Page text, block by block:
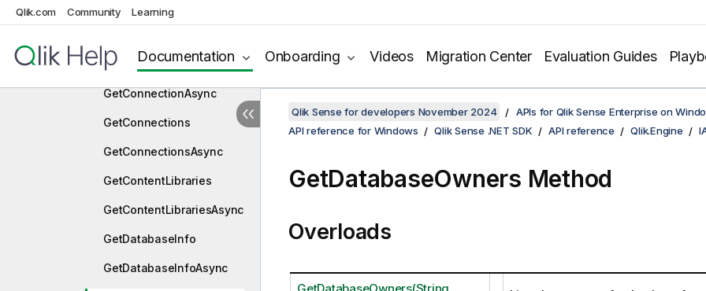
Qlik.com Community Learning
Documentation Onboarding Videos Migration Center Evaluation Guides
GetBookmarks
GetConnection
GetConnectionAsync
GetConnections
GetConnectionsAsync
GetContentLibraries
GetContentLibrariesAsync
GetDatabaseInfo
GetDatabaseInfoAsync
Qlik Sense for developers November 2024
APIs for Qlik Sense Enterprise on
API reference for Windows
Qlik Sense .NET SDK API reference Qlik.Engine
GetDatabaseOwners Method
Overloads